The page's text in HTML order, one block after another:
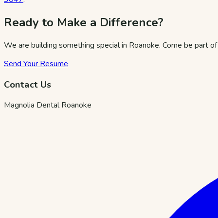
Ready to Make a Difference?
We are building something special in Roanoke. Come be part
Send Your Resume
Contact Us
Magnolia Dental Roanoke